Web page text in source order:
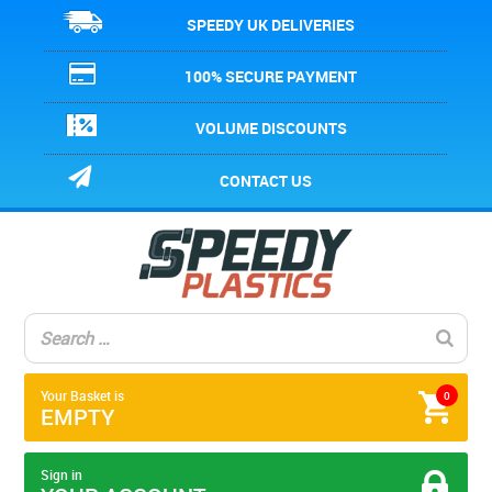
SPEEDY UK DELIVERIES
100% SECURE PAYMENT
VOLUME DISCOUNTS
CONTACT US
0
Your Basket is
EMPTY
Sign in